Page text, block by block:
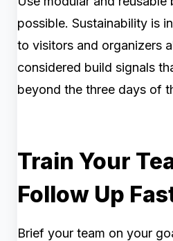
possible. Sustainability is
to visitors and organizers
considered build signals
beyond the three days of
Train Your
Follow Up
Brief your team on your